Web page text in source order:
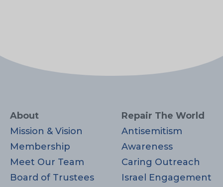
About
Mission & Vision
Membership
Meet Our Team
Board of Trustees
Repair The World
Antisemitism
Awareness
Caring Outreach
Israel Engagement